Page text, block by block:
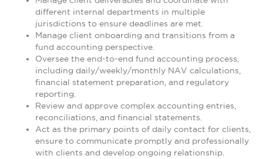
different internal departments in multiple
jurisdictions to ensure deadlines are met.
Manage client onboarding and transitions from a
fund accounting perspective.
Oversee the end-to-end fund accounting process,
including daily/weekly/monthly NAV calculations,
financial statement preparation, and regulatory
reporting.
Review and approve complex accounting entries,
reconciliations, and financial statements.
Act as the primary points of daily contact for clients,
ensure to communicate promptly and professionally
with clients and develop ongoing relationship.